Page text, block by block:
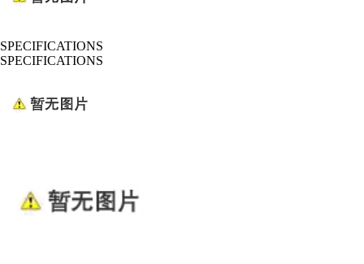
SPECIFICATIONS
SPECIFICATIONS